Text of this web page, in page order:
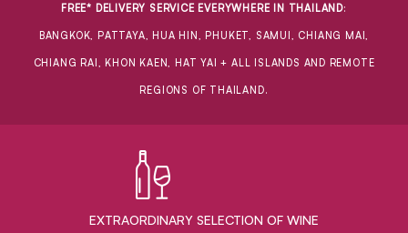
FREE* DELIVERY SERVICE EVERYWHERE IN THAILAND:
BANGKOK, PATTAYA, HUA HIN, PHUKET, SAMUI, CHIANG MAI,
CHIANG RAI, KHON KAEN, HAT YAI + ALL ISLANDS AND REMOTE
REGIONS OF THAILAND.
EXTRAORDINARY ​SELECTION OF WINE